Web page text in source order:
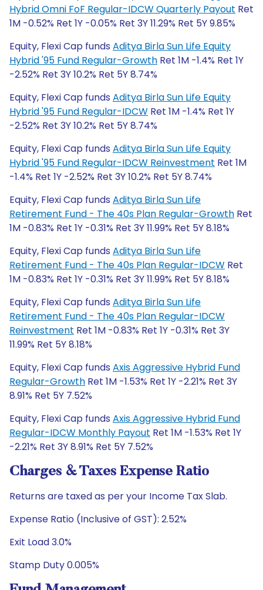
Hybrid Omni FoF Regular-IDCW Quarterly Payout Ret
1M -0.52% Ret 1Y -0.05% Ret 3Y 11.29% Ret 5Y 9.85%
Equity, Flexi Cap funds Aditya Birla Sun Life Equity
Hybrid '95 Fund Regular-Growth Ret 1M -1.4% Ret 1Y
-2.52% Ret 3Y 10.2% Ret 5Y 8.74%
Equity, Flexi Cap funds Aditya Birla Sun Life Equity
Hybrid '95 Fund Regular-IDCW Ret 1M -1.4% Ret 1Y
-2.52% Ret 3Y 10.2% Ret 5Y 8.74%
Equity, Flexi Cap funds Aditya Birla Sun Life Equity
Hybrid '95 Fund Regular-IDCW Reinvestment Ret 1M
-1.4% Ret 1Y -2.52% Ret 3Y 10.2% Ret 5Y 8.74%
Equity, Flexi Cap funds Aditya Birla Sun Life
Retirement Fund - The 40s Plan Regular-Growth Ret
1M -0.83% Ret 1Y -0.31% Ret 3Y 11.99% Ret 5Y 8.18%
Equity, Flexi Cap funds Aditya Birla Sun Life
Retirement Fund - The 40s Plan Regular-IDCW Ret
1M -0.83% Ret 1Y -0.31% Ret 3Y 11.99% Ret 5Y 8.18%
Equity, Flexi Cap funds Aditya Birla Sun Life
Retirement Fund - The 40s Plan Regular-IDCW
Reinvestment Ret 1M -0.83% Ret 1Y -0.31% Ret 3Y
11.99% Ret 5Y 8.18%
Equity, Flexi Cap funds Axis Aggressive Hybrid Fund
Regular-Growth Ret 1M -1.53% Ret 1Y -2.21% Ret 3Y
8.91% Ret 5Y 7.52%
Equity, Flexi Cap funds Axis Aggressive Hybrid Fund
Regular-IDCW Monthly Payout Ret 1M -1.53% Ret 1Y
-2.21% Ret 3Y 8.91% Ret 5Y 7.52%
Charges & Taxes Expense Ratio
Returns are taxed as per your Income Tax Slab.
Expense Ratio (Inclusive of GST): 2.52%
Exit Load 3.0%
Stamp Duty 0.005%